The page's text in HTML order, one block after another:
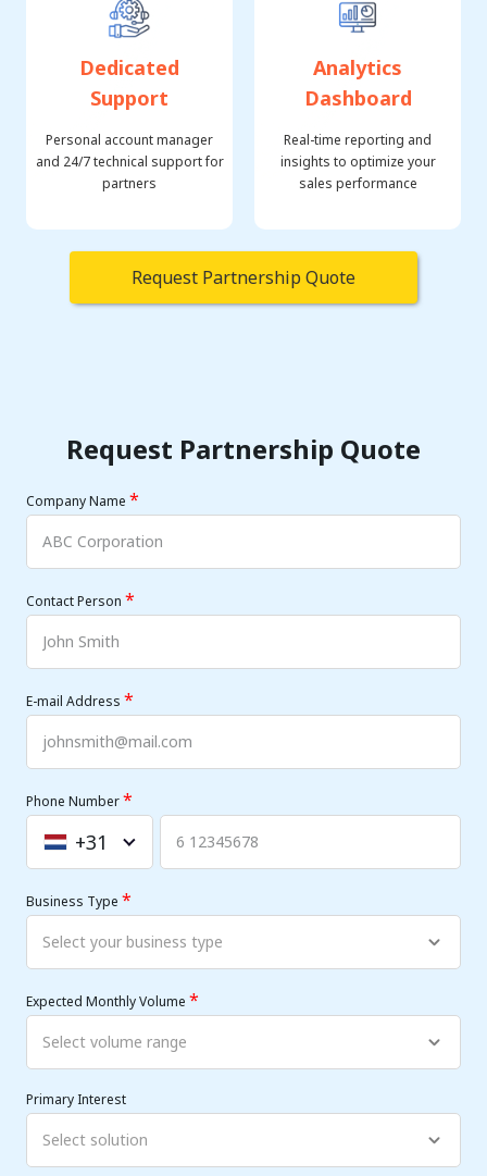
Dedicated
Support
Personal account manager
and 24/7 technical support for
partners
Analytics
Dashboard
Real-time reporting and
insights to optimize your
sales performance
Request Partnership Quote
Request Partnership Quote
Company Name *
Contact Person *
E-mail Address *
Phone Number*
Netherlands
+31
+31
Business Type *
Expected Monthly Volume *
Primary Interest